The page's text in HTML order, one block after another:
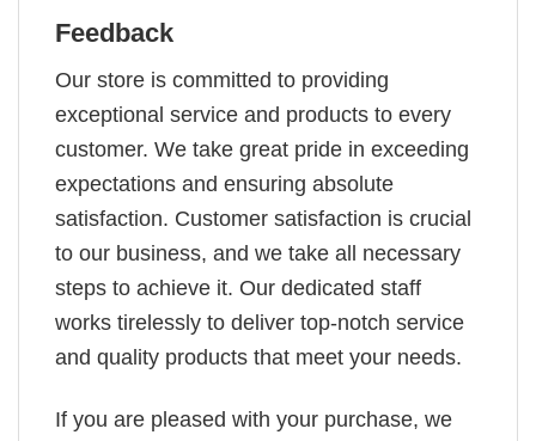
Feedback
Our store is committed to providing
exceptional service and products to every
customer. We take great pride in exceeding
expectations and ensuring absolute
satisfaction. Customer satisfaction is crucial
to our business, and we take all necessary
steps to achieve it. Our dedicated staff
works tirelessly to deliver top-notch service
and quality products that meet your needs.
If you are pleased with your purchase, we